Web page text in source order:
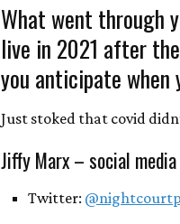
What went through
live in 2021 after
you anticipate
Just stoked that covid
Jiffy Marx – social
Twitter: